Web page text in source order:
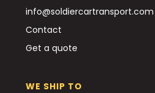
info@soldiercartransport.com
Contact
Get a quote
WE SHIP TO